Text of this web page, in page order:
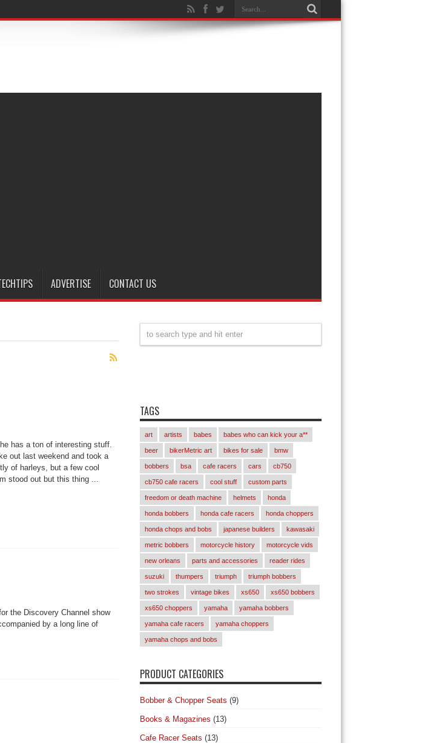
ADVERTISE CONTACT US
has a ton of interesting stuff.
out last weekend and took a
of harleys, but a few cool
stood out but this thing ...
the Discovery Channel show
by a long line of
TAGS
art artists babes babes who can kick your a**
beer bikerMetric art bikes for sale bmw
bobbers bsa cafe racers cars cb750
cb750 cafe racers cool stuff custom parts
freedom or death machine helmets honda
honda bobbers honda cafe racers honda choppers
honda chops and bobs japanese builders kawasaki
metric bobbers motorcycle history motorcycle vids
new orleans parts and accessories reader rides
suzuki thumpers triumph triumph bobbers
two strokes vintage bikes xs650 xs650 bobbers
xs650 choppers yamaha yamaha bobbers
yamaha cafe racers yamaha choppers
yamaha chops and bobs
PRODUCT CATEGORIES
Bobber & Chopper Seats (9)
Books & Magazines (13)
Cafe Racer Seats (13)